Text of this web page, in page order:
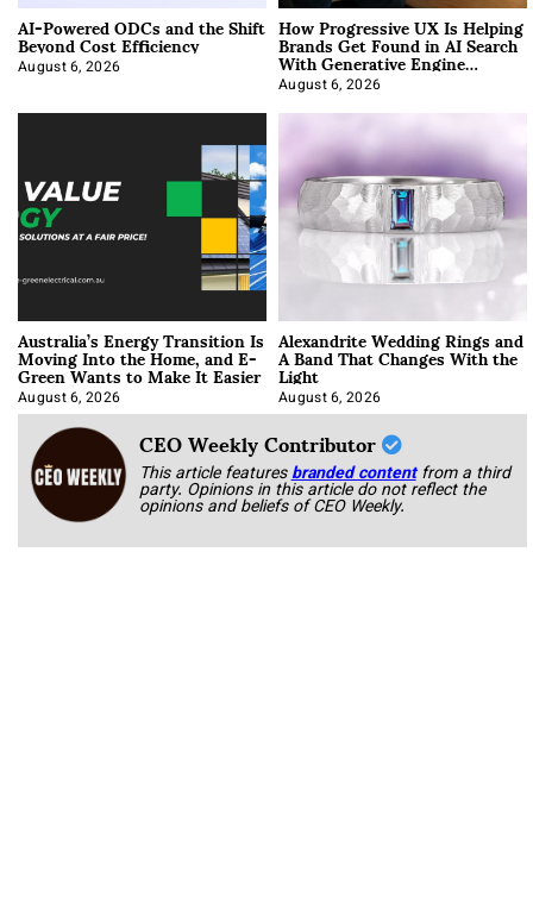
AI-Powered ODCs and the Shift
Beyond Cost Efficiency
August 6, 2026
How Progressive UX Is Helping
Brands Get Found in AI Search
With Generative Engine
Optimization
August 6, 2026
Australia’s Energy Transition Is
Moving Into the Home, and E-
Green Wants to Make It Easier
August 6, 2026
Alexandrite Wedding Rings and
A Band That Changes With the
Light
August 6, 2026
CEO Weekly Contributor
This article featuresbranded content from a third
party. Opinions in this article do not reflect the
opinions and beliefs of CEO Weekly.